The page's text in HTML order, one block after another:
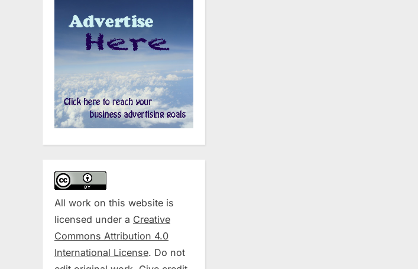
All work on this website is
licensed under a Creative
Commons Attribution 4.0
International License. Do not